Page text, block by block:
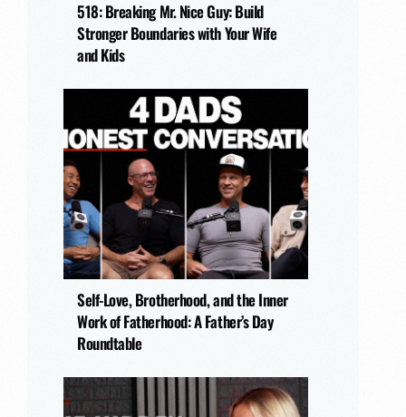
518: Breaking Mr. Nice Guy: Build
Stronger Boundaries with Your Wife
and Kids
Self-Love, Brotherhood, and the Inner
Work of Fatherhood: A Father’s Day
Roundtable